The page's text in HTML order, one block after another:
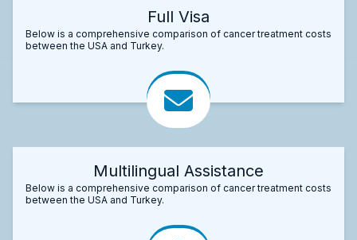
Full Visa
Below is a comprehensive comparison of cancer treatment costs
between the USA and Turkey.
Multilingual Assistance
Below is a comprehensive comparison of cancer treatment costs
between the USA and Turkey.